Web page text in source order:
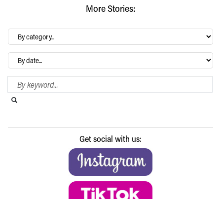
More Stories:
By
category…
Archives
Search Blog
Get social with us: